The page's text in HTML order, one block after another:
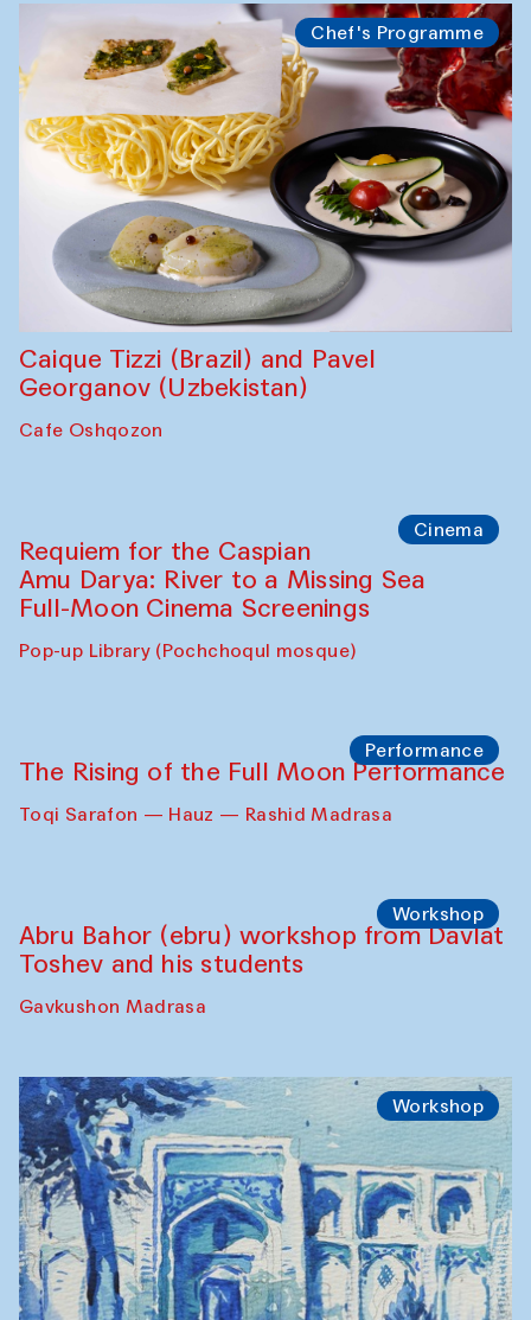
Chef's Programme
Caique Tizzi (Brazil) and Pavel
Georganov (Uzbekistan)
Cafe Oshqozon
Cinema
Requiem for the Caspian
Amu Darya: River to a Missing Sea
Full-Moon Cinema Screenings
Pop-up Library (Pochchoqul mosque)
Performance
The Rising of the Full Moon Performance
Toqi Sarafon — Hauz — Rashid Madrasa
Workshop
Abru Bahor (ebru) workshop from Davlat
Toshev and his students
Gavkushon Madrasa
Workshop